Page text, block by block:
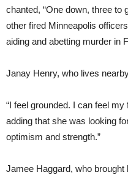
chanted, “One down, three
other fired Minneapolis
aiding and abetting murder in
Janay Henry, who lives
“I feel grounded. I can feel
adding that she was looking
optimism and strength.”
Jamee Haggard, who